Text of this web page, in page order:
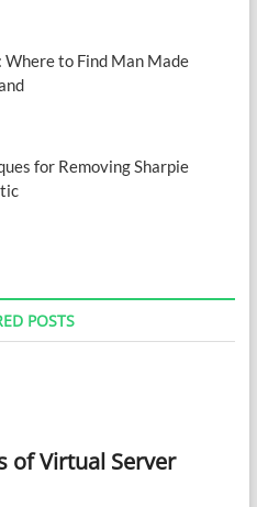
Where to Find Man Made
for Removing Sharpie
POSTS
of Virtual Server